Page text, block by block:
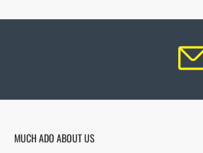
MUCH ADO ABOUT US